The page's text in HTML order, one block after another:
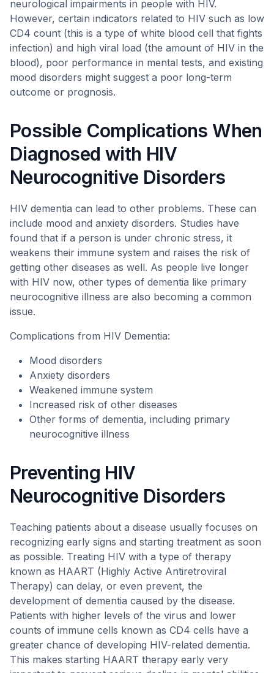
neurological impairments in people with HIV.
However, certain indicators related to HIV such as low
CD4 count (this is a type of white blood cell that fights
infection) and high viral load (the amount of HIV in the
blood), poor performance in mental tests, and existing
mood disorders might suggest a poor long-term
outcome or prognosis.
Possible Complications When
Diagnosed with HIV
Neurocognitive Disorders
HIV dementia can lead to other problems. These can
include mood and anxiety disorders. Studies have
found that if a person is under chronic stress, it
weakens their immune system and raises the risk of
getting other diseases as well. As people live longer
with HIV now, other types of dementia like primary
neurocognitive illness are also becoming a common
issue.
Complications from HIV Dementia:
Mood disorders
Anxiety disorders
Weakened immune system
Increased risk of other diseases
Other forms of dementia, including primary
neurocognitive illness
Preventing HIV
Neurocognitive Disorders
Teaching patients about a disease usually focuses on
recognizing early signs and starting treatment as soon
as possible. Treating HIV with a type of therapy
known as HAART (Highly Active Antiretroviral
Therapy) can delay, or even prevent, the
development of dementia caused by the disease.
Patients with higher levels of the virus and lower
counts of immune cells known as CD4 cells have a
greater chance of developing HIV-related dementia.
This makes starting HAART therapy early very